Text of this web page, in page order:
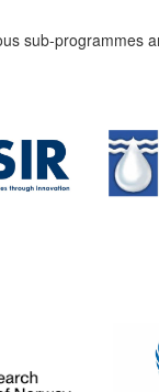
sub-programmes